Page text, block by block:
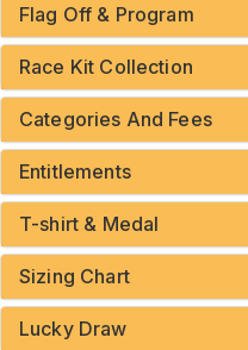
Flag Off & Program
Race Kit Collection
Categories And Fees
Entitlements
T-shirt & Medal
Sizing Chart
Lucky Draw